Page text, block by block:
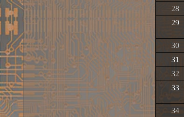
28
29
30
31
32
33
34